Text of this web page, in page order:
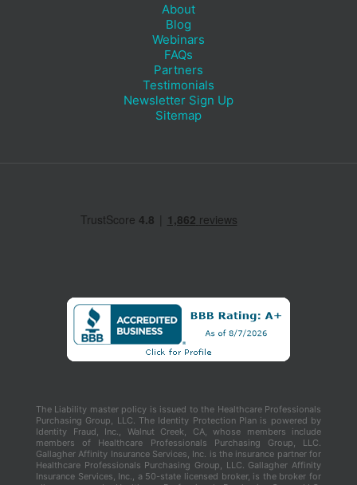
About
Blog
Webinars
FAQs
Partners
Testimonials
Newsletter Sign Up
Sitemap
The Liability master policy is issued to the Healthcare Professionals
Purchasing Group, LLC. The Identity Protection Plan is powered by
Identity Fraud, Inc., Walnut Creek, CA, whose members include
members of Healthcare Professionals Purchasing Group, LLC.
Gallagher Affinity Insurance Services, Inc. is the insurance partner for
Healthcare Professionals Purchasing Group, LLC. Gallagher Affinity
Insurance Services, Inc., a 50-state licensed broker, is the broker for